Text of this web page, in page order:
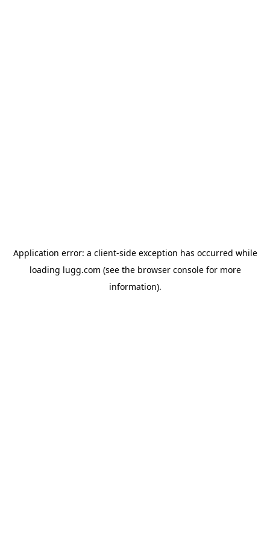
Application error: a client-side exception has occurred while
loading lugg.com (see the browser consolefor more
information).